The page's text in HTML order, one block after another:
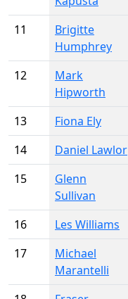
11
Brigitte
Humphrey
12
Mark
Hipworth
13 Fiona Ely
14
Daniel Lawlor
15
Glenn
Sullivan
16 Les Williams
17
Michael
Marantelli